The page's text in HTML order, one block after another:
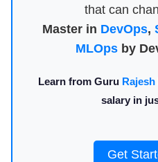
that can
Master in DevOps,
MLOpsby
Learn from Guru
salary in
Get